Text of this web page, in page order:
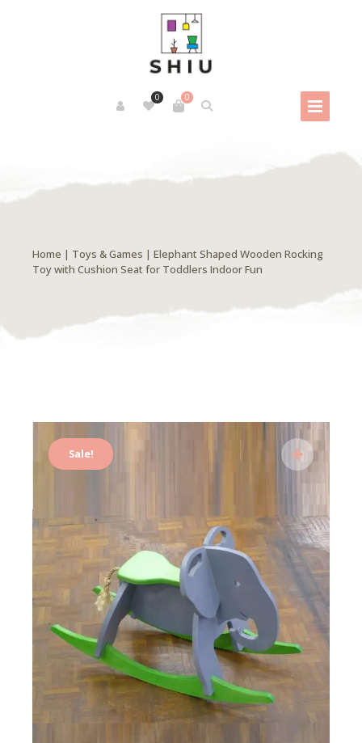
0
0
Home | Toys & Games | Elephant Shaped Wooden Rocking
Toy with Cushion Seat for Toddlers Indoor Fun
Sale!